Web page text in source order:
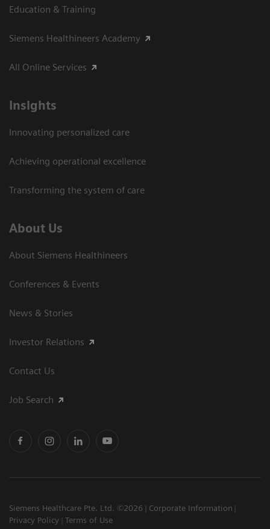
Education & Training
Siemens Healthineers Academy
All Online Services
Insights
Innovating personalized care
Achieving operational excellence
Transforming the system of care
About Us
About Siemens Healthineers
Conferences & Events
News & Stories
Investor Relations
Contact Us
Job Search
Siemens Healthcare Pte. Ltd. ©2026
Corporate Information
Privacy Policy
Terms of Use